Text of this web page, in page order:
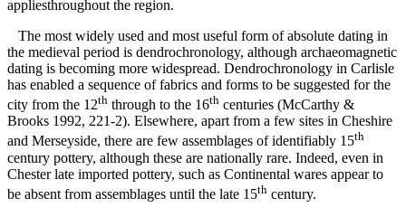
appliesthroughout the region.
The most widely used and most useful form of absolute dating in
the medieval period is dendrochronology, although archaeomagnetic
dating is becoming more widespread. Dendrochronology in Carlisle
has enabled a sequence of fabrics and forms to be suggested for the
city from the 12th through to the 16th centuries (McCarthy &
Brooks 1992, 221-2). Elsewhere, apart from a few sites in Cheshire
and Merseyside, there are few assemblages of identifiably 15th
century pottery, although these are nationally rare. Indeed, even in
Chester late imported pottery, such as Continental wares appear to
be absent from assemblages until the late 15th century.